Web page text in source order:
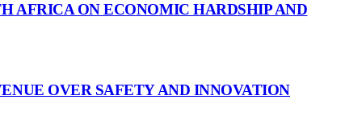
AFRICA ON ECONOMIC HARDSHIP AND
OVER SAFETY AND INNOVATION